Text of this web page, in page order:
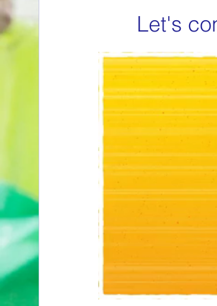
Let's